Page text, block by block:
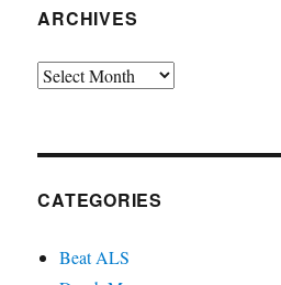
ARCHIVES
Archives
CATEGORIES
Beat ALS